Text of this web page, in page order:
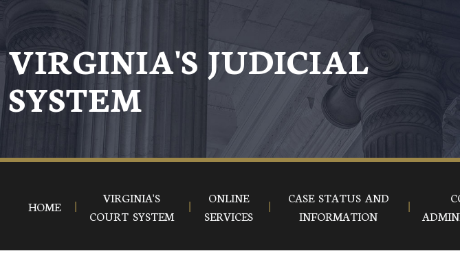
Skip to main content
VIRGINIA'S JUDICIAL
SYSTEM
HOME
VIRGINIA'S
COURT SYSTEM
ONLINE
SERVICES
CASE STATUS AND
INFORMATION